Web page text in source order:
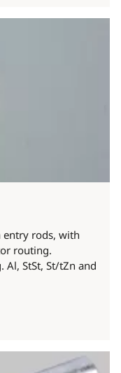
rods, with
routing.
Al, StSt, St/tZn and